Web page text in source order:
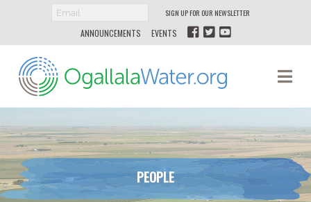
SIGN UP FOR OUR NEWSLETTER
ANNOUNCEMENTS EVENTS
Ogallala
Water
PEOPLE